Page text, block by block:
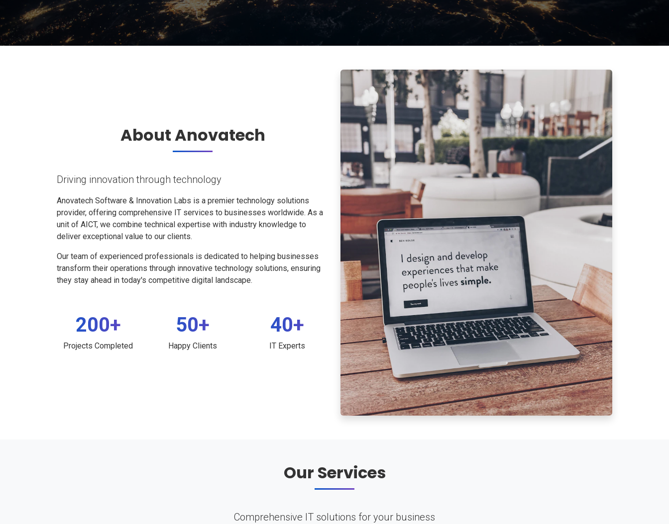
About Anovatech
Driving innovation through technology
Anovatech Software & Innovation Labs is a premier technology solutions
provider, offering comprehensive IT services to businesses worldwide. As a
unit of AICT, we combine technical expertise with industry knowledge to
deliver exceptional value to our clients.
Our team of experienced professionals is dedicated to helping businesses
transform their operations through innovative technology solutions, ensuring
they stay ahead in today's competitive digital landscape.
200+
Projects Completed
50+
Happy Clients
40+
IT Experts
Our Services
Comprehensive IT solutions for your business